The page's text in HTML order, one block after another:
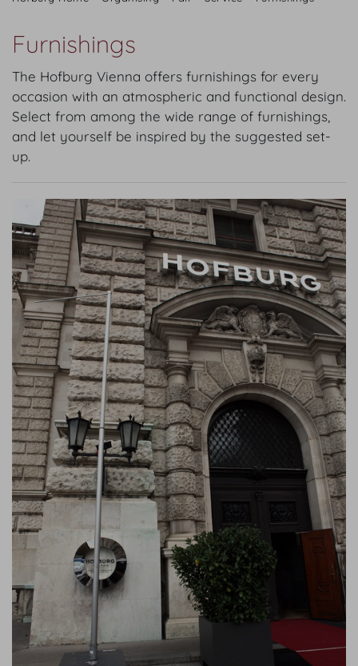
Furnishings
The Hofburg Vienna offers furnishings for every
occasion with an atmospheric and functional design.
Select from among the wide range of furnishings,
and let yourself be inspired by the suggested set-
up.